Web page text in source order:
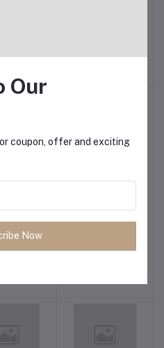
Our
coupon, offer and exciting
Now